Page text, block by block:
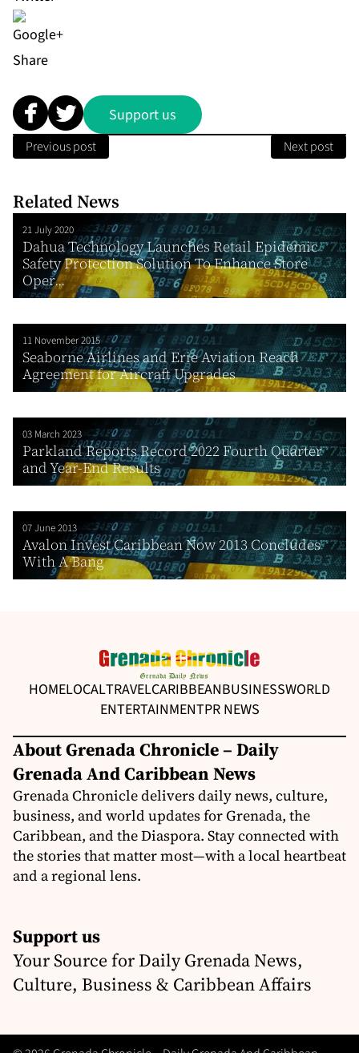
Share
Support us
Previous post Next post
Related News
21 July 2020
Dahua Technology Launches Retail Epidemic
Safety Protection Solution To Enhance Store
Oper...
11 November 2015
Seaborne Airlines and Erie Aviation Reach
Agreement for Aircraft Upgrades
03 March 2023
Parkland Reports Record 2022 Fourth Quarter
and Year-End Results
07 June 2013
Avalon Invest Caribbean Now 2013 Concludes
With A Bang
HOMELOCALTRAVELCARIBBEANBUSINESSWORLD
ENTERTAINMENTPR NEWS
About Grenada Chronicle – Daily
Grenada And Caribbean News
Grenada Chronicle delivers daily news, culture,
business, and world updates for Grenada, the
Caribbean, and the Diaspora. Stay connected with
the stories that matter most—with a local heartbeat
and a regional lens.
Support us
Your Source for Daily Grenada News,
Culture, Business & Caribbean Affairs